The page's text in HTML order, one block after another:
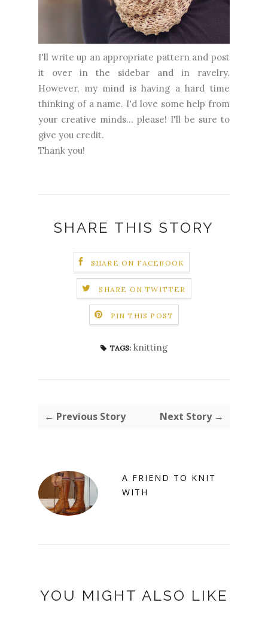
I'll write up an appropriate pattern and post
it over in the sidebar and in ravelry.
However, my mind is having a hard time
thinking of a name. I'd love some help from
your creative minds... please! I'll be sure to
give you credit.
Thank you!
SHARE THIS STORY
SHARE ON FACEBOOK
SHARE ON TWITTER
PIN THIS POST
TAGS: knitting
← Previous Story Next Story →
A FRIEND TO KNIT
WITH
YOU MIGHT ALSO LIKE